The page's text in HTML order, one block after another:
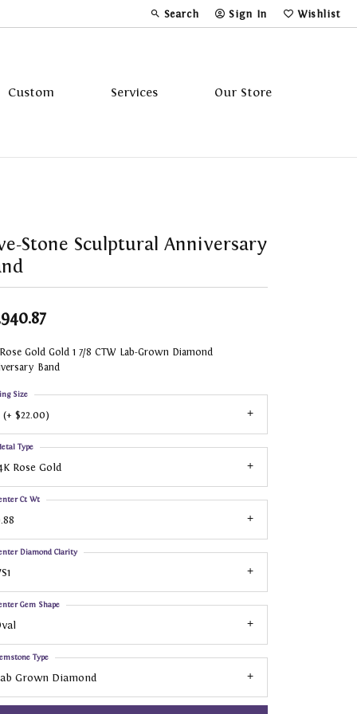
Search
Toggle Toolbar Search Menu
Sign In
Toggle My Account Menu
Wishlist
Toggle My
Custom Services Our Store
Stone Sculptural Anniversary
Gold Gold 1 7/8 CTW Lab-Grown Diamond
Band
(+ $22.00)
Size
Rose Gold
Type
Ct Wt
Diamond Clarity
Gem Shape
Grown Diamond
Type